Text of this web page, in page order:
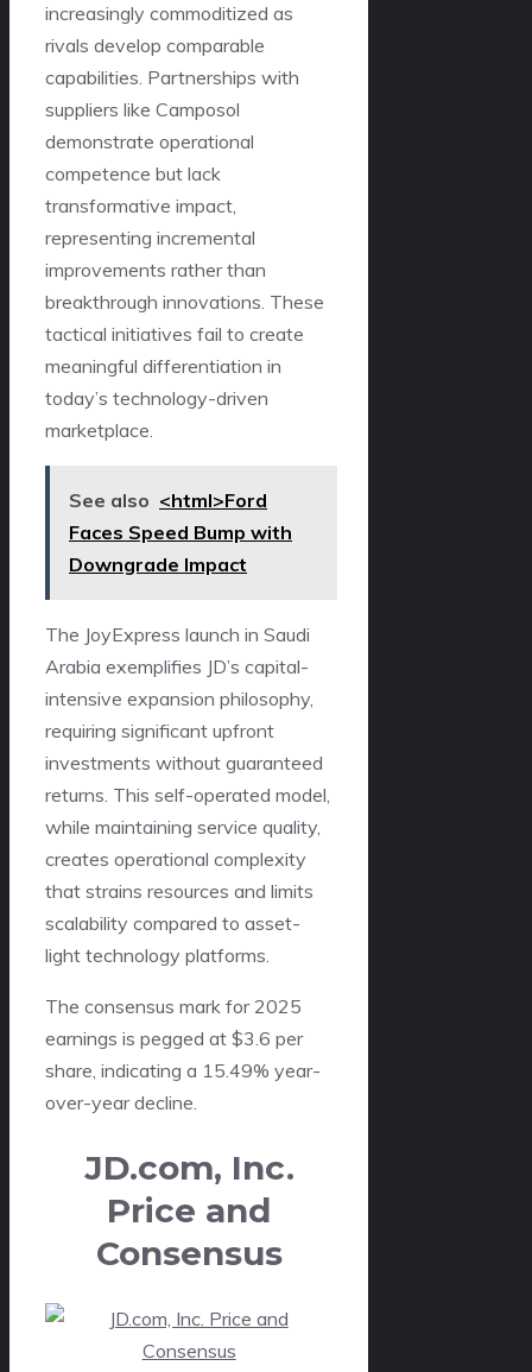
increasingly commoditized as
rivals develop comparable
capabilities. Partnerships with
suppliers like Camposol
demonstrate operational
competence but lack
transformative impact,
representing incremental
improvements rather than
breakthrough innovations. These
tactical initiatives fail to create
meaningful differentiation in
today’s technology-driven
marketplace.
See also <html>Ford
Faces Speed Bump with
Downgrade Impact
The JoyExpress launch in Saudi
Arabia exemplifies JD’s capital-
intensive expansion philosophy,
requiring significant upfront
investments without guaranteed
returns. This self-operated model,
while maintaining service quality,
creates operational complexity
that strains resources and limits
scalability compared to asset-
light technology platforms.
The consensus mark for 2025
earnings is pegged at $3.6 per
share, indicating a 15.49% year-
over-year decline.
JD.com, Inc.
Price and
Consensus